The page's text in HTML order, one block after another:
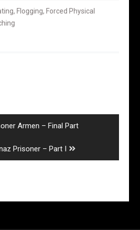
, Flogging, Forced Physical
Armen – Final Part
Prisoner – Part I